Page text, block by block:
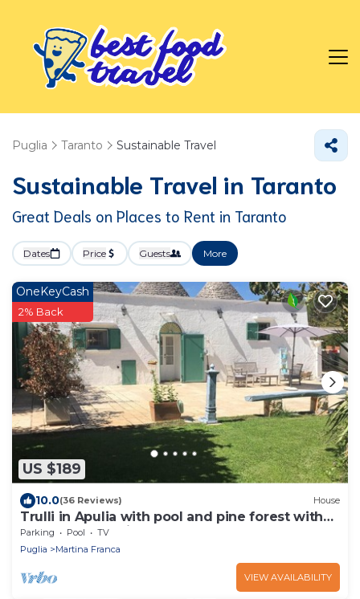
Puglia Taranto Sustainable Travel
Sustainable Travel in Taranto
Great Deals on Places to Rent in Taranto
Dates Price Guests More
US $189
OneKeyCash
2% Back
10.0(36 Reviews) House
Trulli in Apulia with pool and pine forest with
hammocks. a fairy tale!
Parking Pool
TV
Puglia
Martina Franca
VIEW AVAILABILITY